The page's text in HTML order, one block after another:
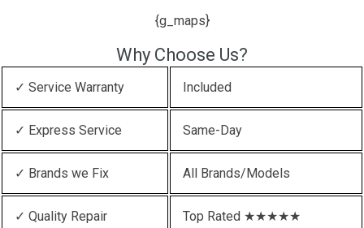
{g_maps}
Why Choose Us?
✓ Service Warranty Included
✓ Express Service Same-Day
✓ Brands we Fix All Brands/Models
✓ Quality Repair Top Rated ★★★★★